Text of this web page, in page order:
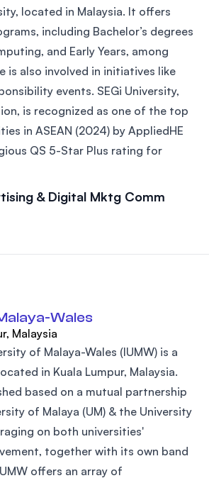
located in Malaysia. It offers
including Bachelor’s degrees
and Early Years, among
is also involved in initiatives like
events. SEGi University,
is recognized as one of the top
in ASEAN (2024) by AppliedHE
QS 5-Star Plus rating for
& Digital Mktg Comm
Wales
Malaysia
of Malaya-Wales (IUMW) is a
in Kuala Lumpur, Malaysia.
based on a mutual partnership
of Malaya (UM) & the University
on both universities'
together with its own band
offers an array of